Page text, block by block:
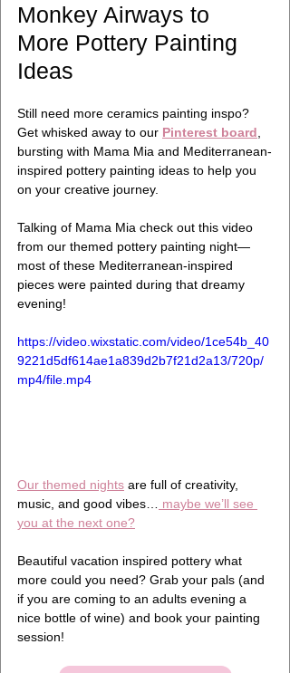
Monkey Airways to
More Pottery Painting
Ideas
Still need more ceramics painting inspo?
Get whisked away to our Pinterest board
bursting with Mama Mia and Mediterranean-
inspired pottery painting ideas to help you
on your creative journey.
Talking of Mama Mia check out this video
from our themed pottery painting night—
most of these Mediterranean-inspired
pieces were painted during that dreamy
evening!
https://video.wixstatic.com/video/1ce54b_40
9221d5df614ae1a839d2b7f21d2a13/720p/
mp4/file.mp4
Our themed nights are full of creativity,
music, and good vibes… maybe we’ll see
you at the next one?
Beautiful vacation inspired pottery what
more could you need? Grab your pals (and
if you are coming to an adults evening a
nice bottle of wine) and book your painting
session!